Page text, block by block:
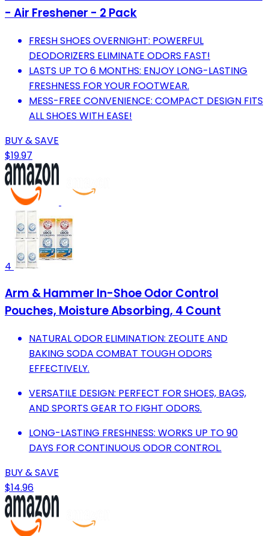
- Air Freshener - 2 Pack
FRESH SHOES OVERNIGHT: POWERFUL
DEODORIZERS ELIMINATE ODORS FAST!
LASTS UP TO 6 MONTHS: ENJOY LONG-LASTING
FRESHNESS FOR YOUR FOOTWEAR.
MESS-FREE CONVENIENCE: COMPACT DESIGN FITS
ALL SHOES WITH EASE!
BUY & SAVE
$19.97
4
Arm & Hammer In-Shoe Odor Control
Pouches, Moisture Absorbing, 4 Count
NATURAL ODOR ELIMINATION: ZEOLITE AND
BAKING SODA COMBAT TOUGH ODORS
EFFECTIVELY.
VERSATILE DESIGN: PERFECT FOR SHOES, BAGS,
AND SPORTS GEAR TO FIGHT ODORS.
LONG-LASTING FRESHNESS: WORKS UP TO 90
DAYS FOR CONTINUOUS ODOR CONTROL.
BUY & SAVE
$14.96